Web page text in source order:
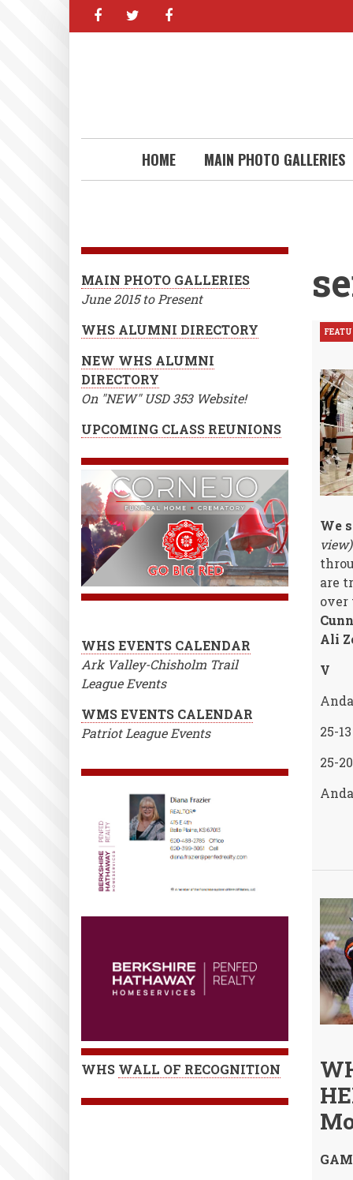
facebooktwitter
HOME MAIN PHOTO GALLERIES
We
view)
are
over
Ali
V
25-13
25-20
MAIN PHOTO GALLERIES
June 2015 to Present
WHS ALUMNI DIRECTORY
NEW WHS ALUMNI
DIRECTORY
On "NEW" USD 353 Website!
UPCOMING CLASS REUNIONS
WHS EVENTS CALENDAR
Ark Valley-Chisholm Trail
League Events
WMS EVENTS CALENDAR
Patriot League Events
WHS WALL OF RECOGNITION